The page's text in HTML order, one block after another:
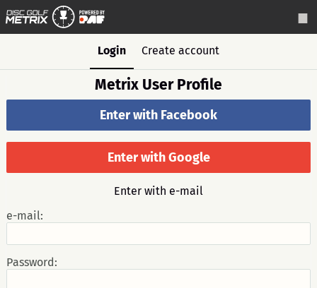
Login Create account
Metrix User Profile
Enter with Facebook
Enter with Google
Enter with e-mail
e-mail:
Password: